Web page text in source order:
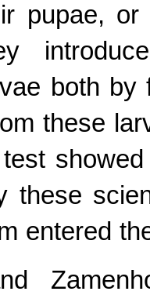
pupae,
both
these
these
entered